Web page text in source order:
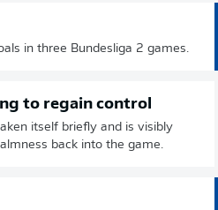
in three Bundesliga 2 games.
to regain control
itself briefly and is visibly
back into the game.